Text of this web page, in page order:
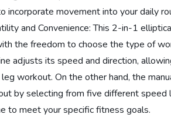
incorporate movement into your daily
and Convenience: This 2-in-1
the freedom to choose the type of
adjusts its speed and direction,
workout. On the other hand, the
by selecting from five different speed
to meet your specific fitness goals.